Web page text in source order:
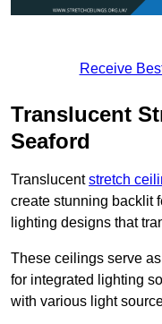
Receive
Translucent
Seaford
Translucentstretch
create stunning backlit
lighting designs that
These ceilings serve
for integrated lighting
with various light